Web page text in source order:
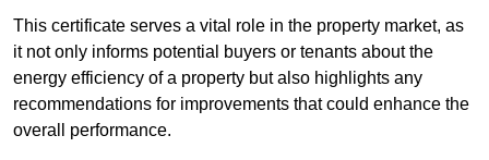
This certificate serves a vital role in the property market, as
it not only informs potential buyers or tenants about the
energy efficiency of a property but also highlights any
recommendations for improvements that could enhance the
overall performance.